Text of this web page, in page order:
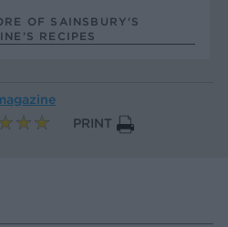
OF SAINSBURY'S
RECIPES
PRINT